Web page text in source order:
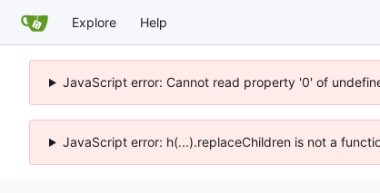
Explore Help
JavaScript error: Cannot read property '0' of
JavaScript error: h(...).replaceChildren is not a